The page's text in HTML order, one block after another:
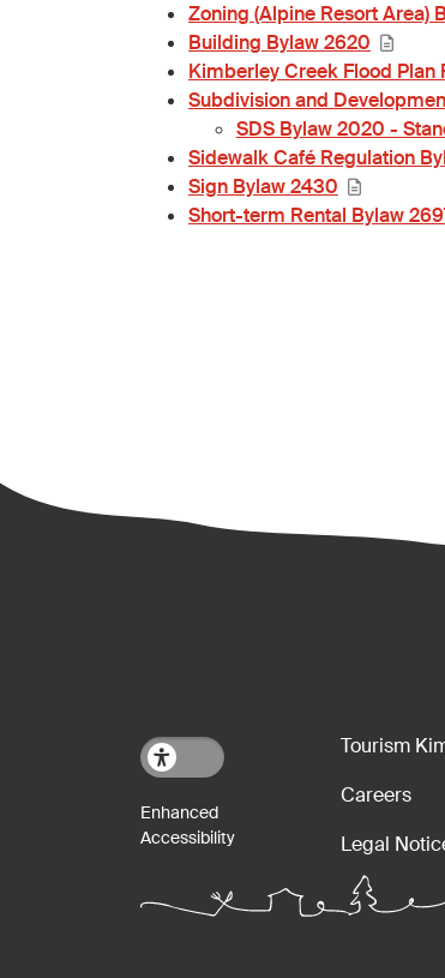
Zoning (Alpine Resort Area)
Building Bylaw 2620
Kimberley Creek Flood Plan
Subdivision and
SDS Bylaw 2020 -
Sidewalk Café Regulation
Sign Bylaw 2430
Short-term Rental Bylaw
Tourism
Careers
Legal